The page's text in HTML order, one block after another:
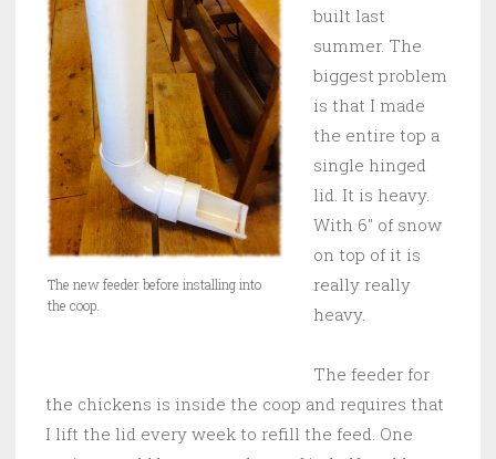
The new feeder before installing into
the coop.
built last
summer. The
biggest problem
is that I made
the entire top a
single hinged
lid. It is heavy.
With 6″ of snow
on top of it is
really really
heavy.
The feeder for
the chickens is inside the coop and requires that
I lift the lid every week to refill the feed. One